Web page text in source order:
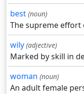
best (noun)
The supreme effort
wily (adjective)
Marked by skill in
woman (noun)
An adult female